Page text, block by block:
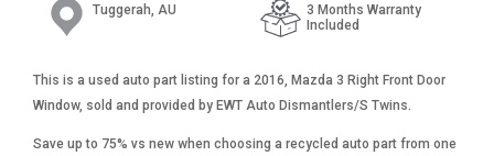
Tuggerah, AU
3 Months Warranty
Included
This is a used auto part listing for a 2016, Mazda 3 Right Front Door
Window, sold and provided by EWT Auto Dismantlers/S Twins.
Save up to 75% vs new when choosing a recycled auto part from one